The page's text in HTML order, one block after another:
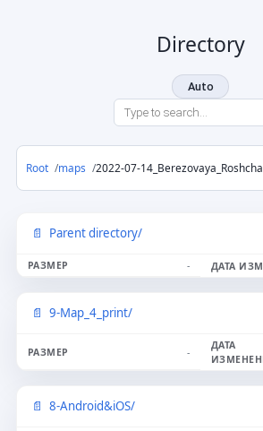
Directory
Auto
Root maps 2022-07-14_Berezovaya_Roshcha
Parent directory/
-
9-Map_4_print/
-
8-Android&iOS/